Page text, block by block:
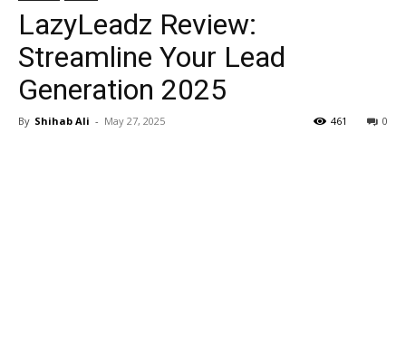
LazyLeadz Review:
Streamline Your Lead
Generation 2025
By Shihab Ali - May 27, 2025 0
461